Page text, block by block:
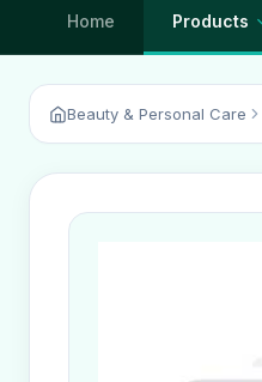
Home Products
Beauty & Personal Care